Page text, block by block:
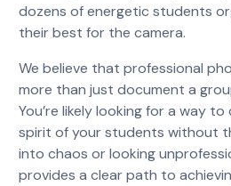
dozens of energetic students
their best for the camera.
We believe that professional
more than just document a
You’re likely looking for a way
spirit of your students without
into chaos or looking
provides a clear path to